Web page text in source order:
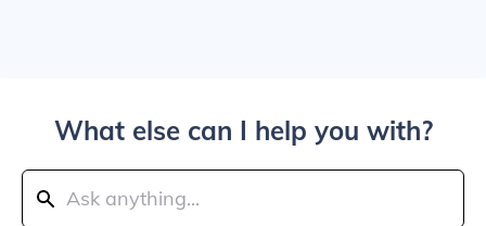
What else can I help you with?